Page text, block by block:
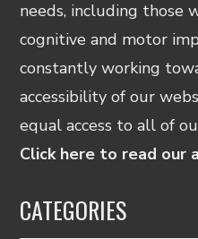
needs, including those
cognitive and motor
constantly working
accessibility of our
equal access to all of
Click here to read our
CATEGORIES